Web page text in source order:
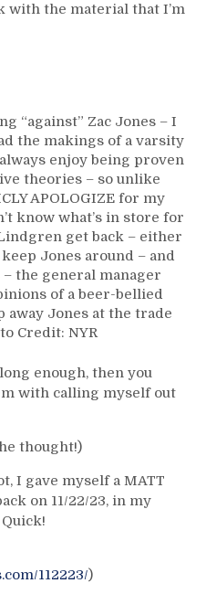
with the material that I’m
“against” Zac Jones – I
the makings of a varsity
enjoy being proven
theories – so unlike
APOLOGIZE for my
know what’s in store for
get back – either
Jones around – and
the general manager
of a beer-bellied
away Jones at the trade
Credit: NYR
enough, then you
with calling myself out
thought!)
I gave myself a MATT
on 11/22/23, in my
112223/)